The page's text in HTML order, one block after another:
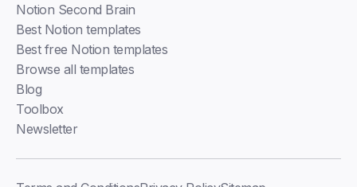
Notion Second Brain
Best Notion templates
Best free Notion templates
Browse all templates
Blog
Toolbox
Newsletter